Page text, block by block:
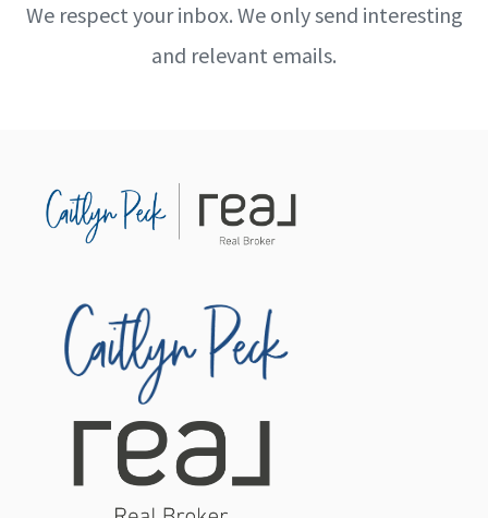
We respect your inbox. We only send interesting
and relevant emails.